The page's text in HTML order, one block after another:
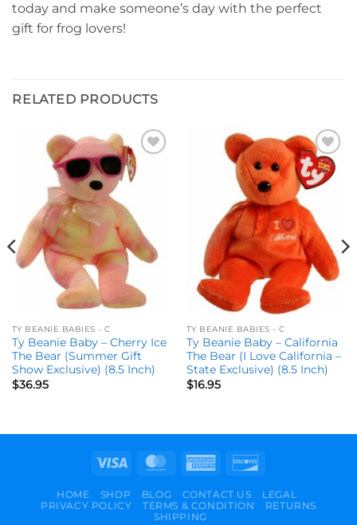
today and make someone’s day with the perfect
gift for frog lovers!
RELATED PRODUCTS
Add to
wishlist
TY BEANIE BABIES - C
Ty Beanie Baby – Cherry Ice
The Bear (Summer Gift
Show Exclusive) (8.5 Inch)
$36.95
Add to
wishlist
TY BEANIE BABIES - C
Ty Beanie Baby – California
The Bear (I Love California –
State Exclusive) (8.5 Inch)
$16.95
Visa MasterCardAmerican
HOME SHOP BLOG CONTACT US
LEGAL
PRIVACY POLICY
TERMS & CONDITION
RETURNS
SHIPPING